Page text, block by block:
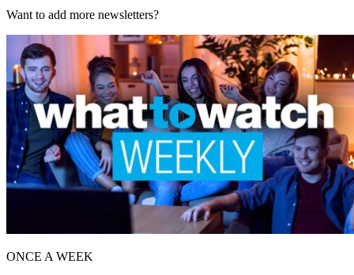
Want to add more newsletters?
ONCE A WEEK